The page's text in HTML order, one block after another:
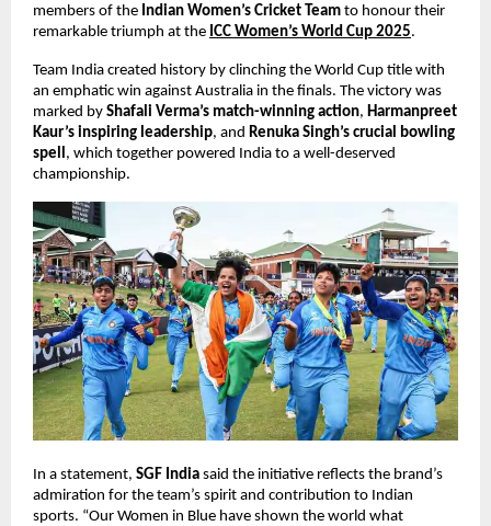
members of the Indian Women’s Cricket Team to honour their
remarkable triumph at the ICC Women’s World Cup 2025.
Team India created history by clinching the World Cup title with
an emphatic win against Australia in the finals. The victory was
marked by Shafali Verma’s match-winning action, Harmanpreet
Kaur’s inspiring leadership, and Renuka Singh’s crucial bowling
spell , which together powered India to a well-deserved
championship.
In a statement, SGF India said the initiative reflects the brand’s
admiration for the team’s spirit and contribution to Indian
sports. “Our Women in Blue have shown the world what